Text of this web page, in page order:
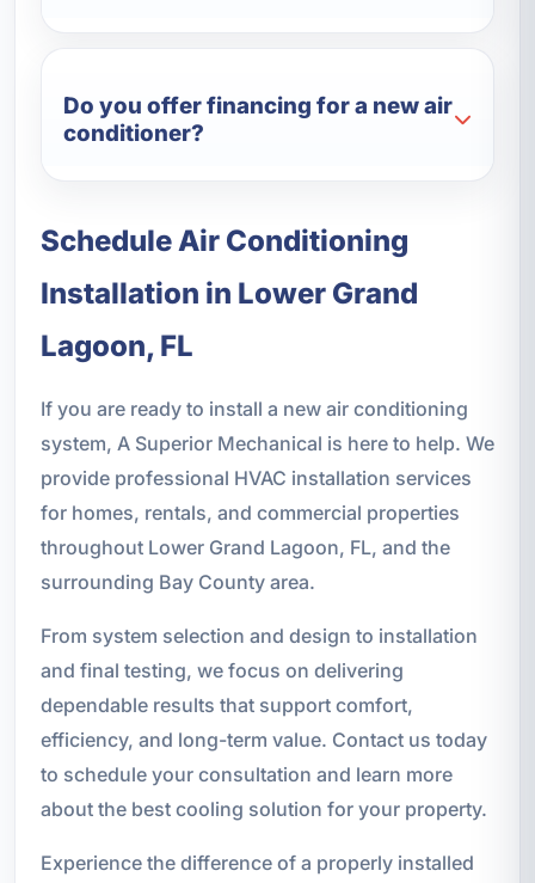
Do you offer financing for a new air
conditioner?
Schedule Air Conditioning
Installation in Lower Grand
Lagoon, FL
If you are ready to install a new air conditioning
system, A Superior Mechanical is here to help. We
provide professional HVAC installation services
for homes, rentals, and commercial properties
throughout Lower Grand Lagoon, FL, and the
surrounding Bay County area.
From system selection and design to installation
and final testing, we focus on delivering
dependable results that support comfort,
efficiency, and long-term value. Contact us today
to schedule your consultation and learn more
about the best cooling solution for your property.
Experience the difference of a properly installed